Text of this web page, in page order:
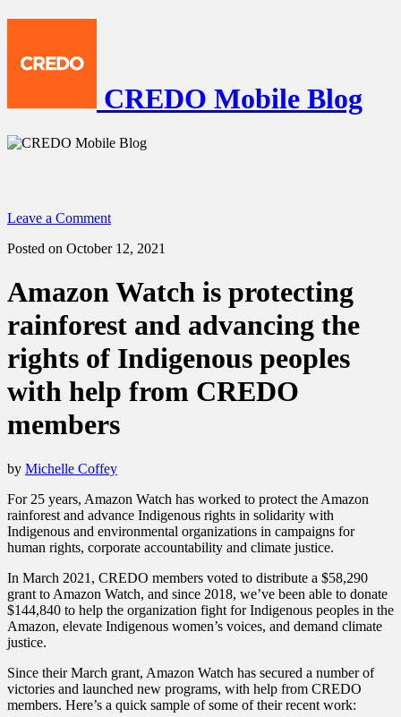
CREDO Mobile Blog
Leave a Comment
Posted on October 12, 2021
Amazon Watch is protecting
rainforest and advancing the
rights of Indigenous peoples
with help from CREDO
members
by Michelle Coffey
For 25 years, Amazon Watch has worked to protect the Amazon
rainforest and advance Indigenous rights in solidarity with
Indigenous and environmental organizations in campaigns for
human rights, corporate accountability and climate justice.
In March 2021, CREDO members voted to distribute a $58,290
grant to Amazon Watch, and since 2018, we’ve been able to donate
$144,840 to help the organization fight for Indigenous peoples in the
Amazon, elevate Indigenous women’s voices, and demand climate
justice.
Since their March grant, Amazon Watch has secured a number of
victories and launched new programs, with help from CREDO
members. Here’s a quick sample of some of their recent work: